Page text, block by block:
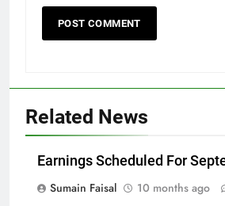
Related News
Earnings Scheduled For
Sumain Faisal
10 months ago